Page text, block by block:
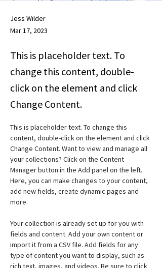
Jess Wilder
Mar 17, 2023
This is placeholder text. To
change this content, double-
click on the element and click
Change Content.
This is placeholder text. To change this
content, double-click on the element and click
Change Content. Want to view and manage all
your collections? Click on the Content
Manager button in the Add panel on the left.
Here, you can make changes to your content,
add new fields, create dynamic pages and
more.
Your collection is already set up for you with
fields and content. Add your own content or
import it from a CSV file. Add fields for any
type of content you want to display, such as
rich text, images, and videos. Be sure to click